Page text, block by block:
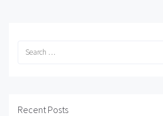
Recent Posts